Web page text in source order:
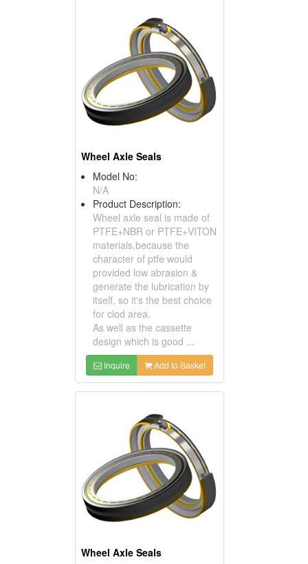
Wheel Axle Seals
Model No:
N/A
Product Description:
Wheel axle seal is made of
PTFE+NBR or PTFE+VITON
materials,because the
character of ptfe would
provided low abrasion &
generate the lubrication by
itself, so it's the best choice
for clod area.
As well as the cassette
design which is good ...
Inquire Add to Basket
Wheel Axle Seals